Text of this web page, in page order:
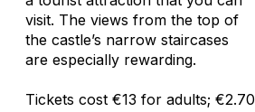
visit. The views from the top of
the castle’s narrow staircases
are especially rewarding.
Tickets cost €13 for adults; €2.70